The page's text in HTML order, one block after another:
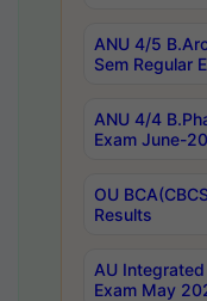
ANU 4/5
Sem Regular
ANU 4/4
Exam June-
OU
Results
AU
Exam May